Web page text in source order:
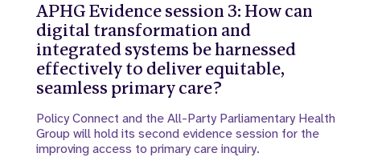
APHG Evidence session 3: How can
digital transformation and
integrated systems be harnessed
effectively to deliver equitable,
seamless primary care?
Policy Connect and the All-Party Parliamentary Health
Group will hold its second evidence session for the
improving access to primary care inquiry.